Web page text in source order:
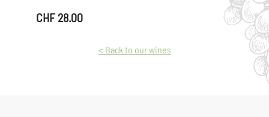
Pot
CHF28.00
< Back to our wines